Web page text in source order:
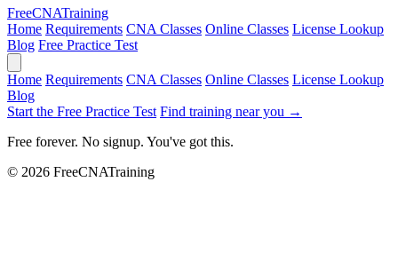
FreeCNATraining
Home Requirements CNA Classes Online Classes License Lookup
Blog Free Practice Test
Home Requirements CNA Classes Online Classes License Lookup
Blog
Start the Free Practice Test Find training near you →
Free forever. No signup. You've got this.
© 2026 FreeCNATraining